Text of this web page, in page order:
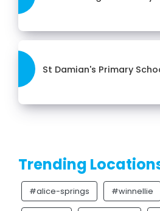
St Damian's Primary
Trending
#alice-springs #winnellie